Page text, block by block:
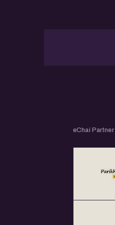
eChai Partner